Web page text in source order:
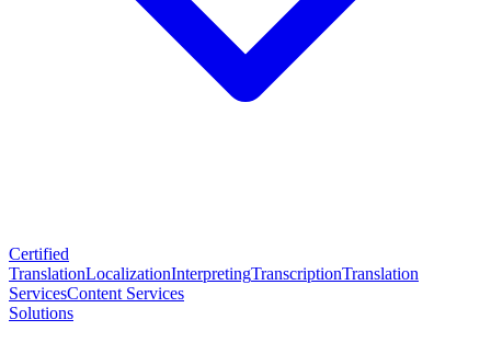
Certified
TranslationLocalizationInterpretingTranscriptionTranslation
ServicesContent Services
Solutions